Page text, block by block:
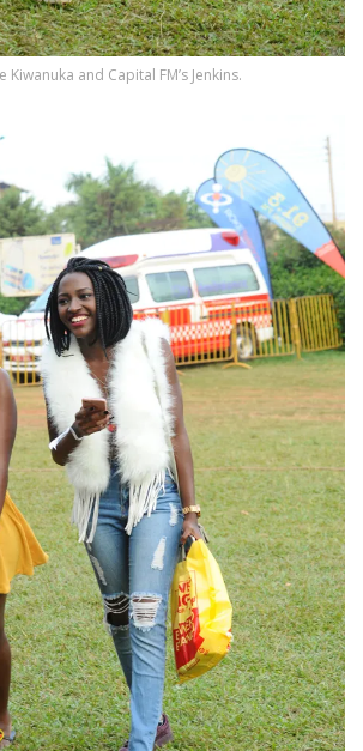
Kiwanuka and Capital FM’s Jenkins.